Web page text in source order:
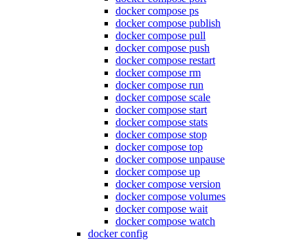
docker compose ps
docker compose publish
docker compose pull
docker compose push
docker compose restart
docker compose rm
docker compose run
docker compose scale
docker compose start
docker compose stats
docker compose stop
docker compose top
docker compose unpause
docker compose up
docker compose version
docker compose volumes
docker compose wait
docker compose watch
docker config